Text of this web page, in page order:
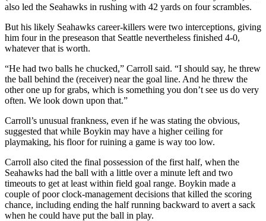
also led the Seahawks in rushing with 42 yards on four scrambles.
But his likely Seahawks career-killers were two interceptions, giving
him four in the preseason that Seattle nevertheless finished 4-0,
whatever that is worth.
“He had two balls he chucked,” Carroll said. “I should say, he threw
the ball behind the (receiver) near the goal line. And he threw the
other one up for grabs, which is something you don’t see us do very
often. We look down upon that.”
Carroll’s unusual frankness, even if he was stating the obvious,
suggested that while Boykin may have a higher ceiling for
playmaking, his floor for ruining a game is way too low.
Carroll also cited the final possession of the first half, when the
Seahawks had the ball with a little over a minute left and two
timeouts to get at least within field goal range. Boykin made a
couple of poor clock-management decisions that killed the scoring
chance, including ending the half running backward to avert a sack
when he could have put the ball in play.